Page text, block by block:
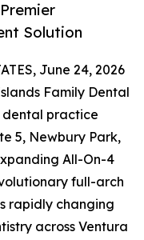
Solution
June 24, 2026
Family Dental
practice
5, Newbury Park,
All-On-4
full-arch
rapidly changing
across Ventura